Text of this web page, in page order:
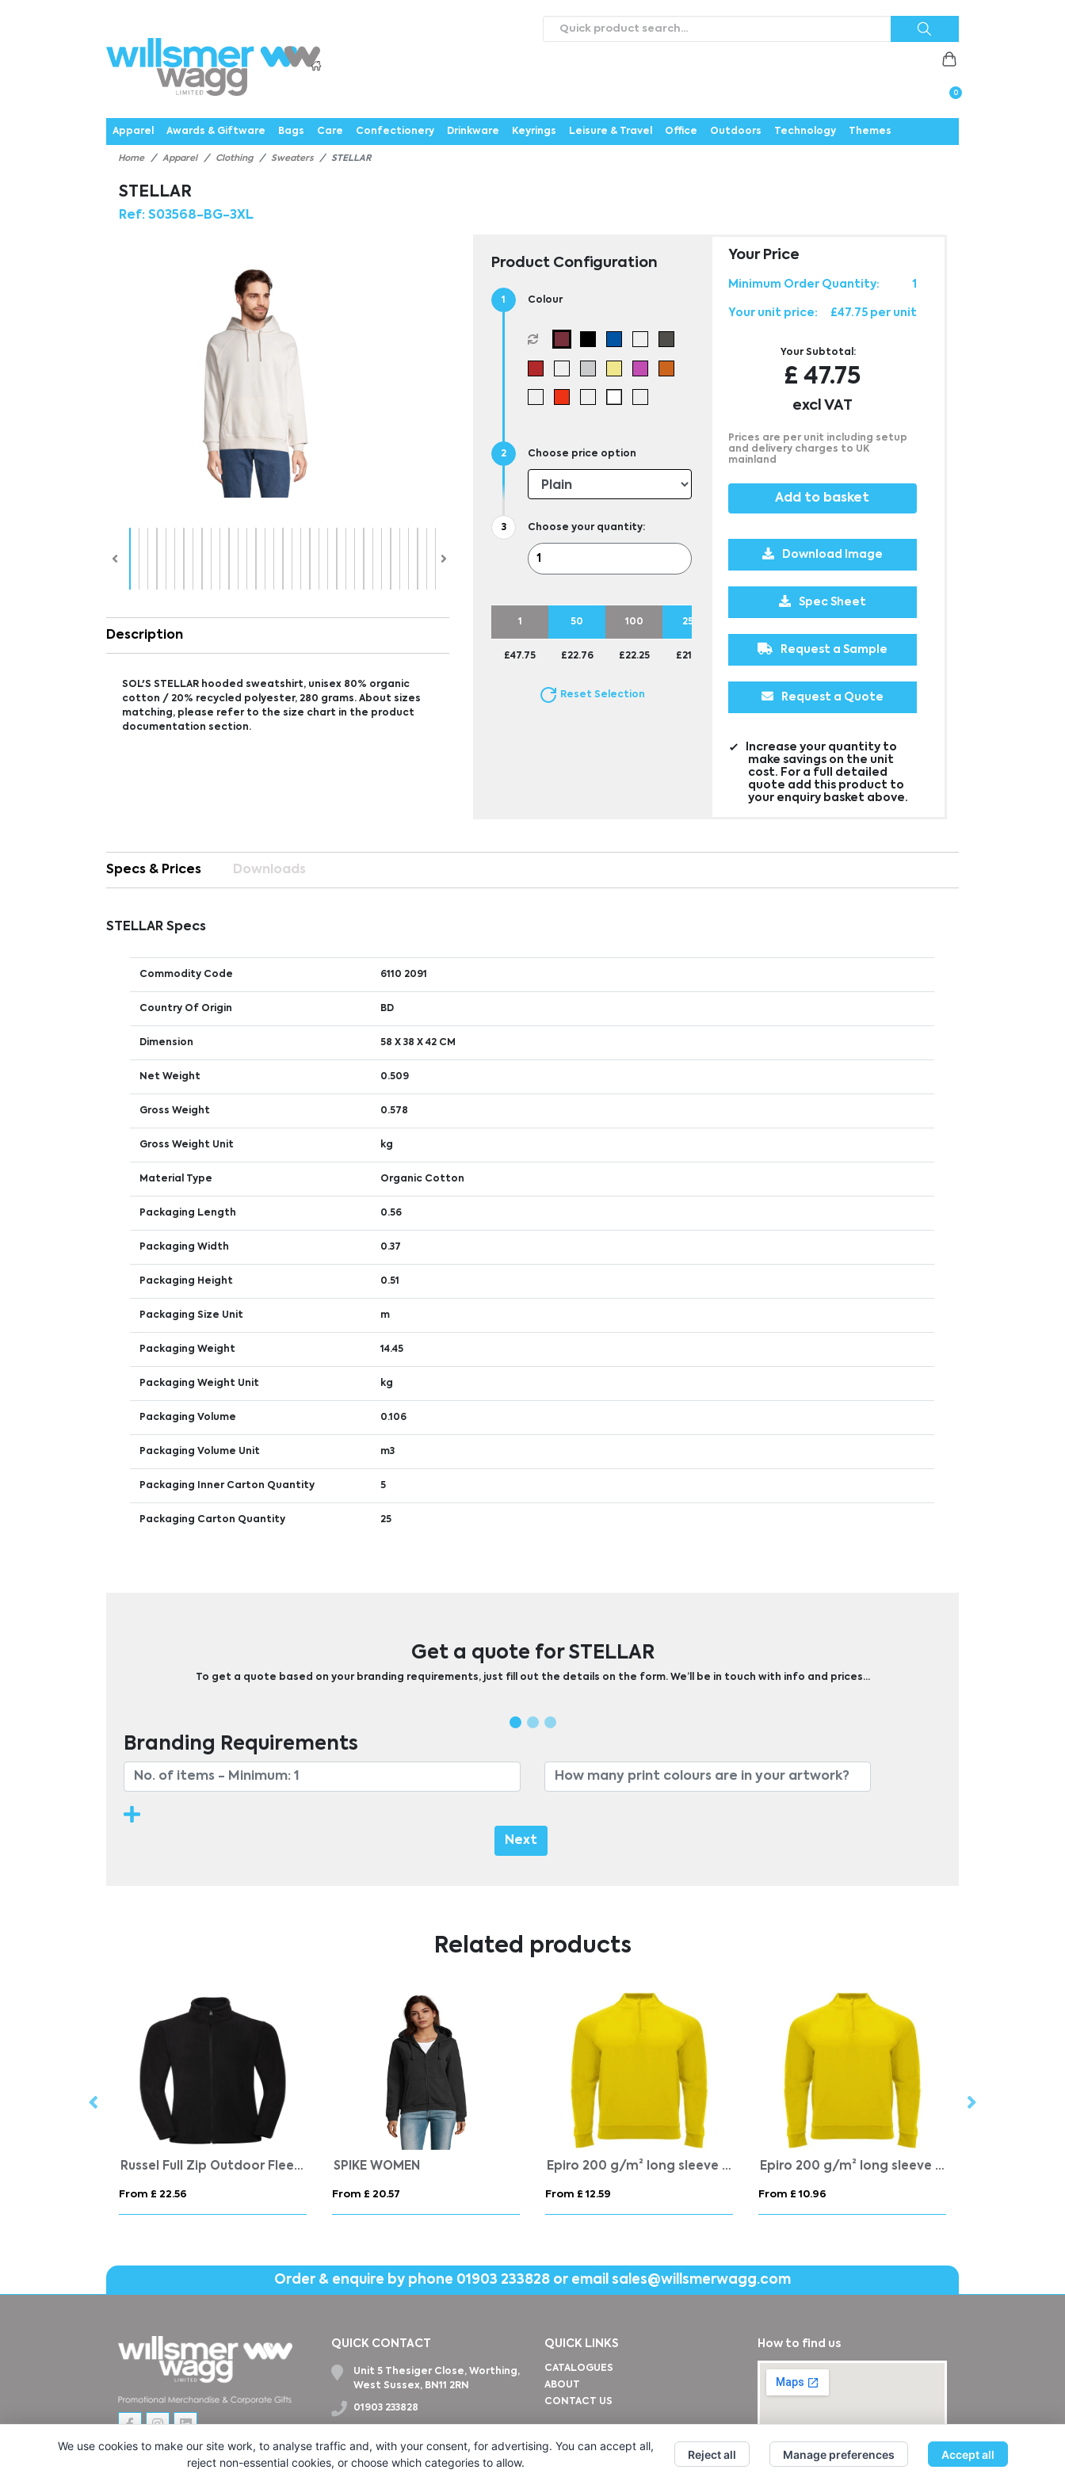
0
CataloguesWebstoresAboutExpertisePrioritiesNewsContact UsCareers
Apparel
Awards & Giftware Bags Care Confectionery Drinkware Keyrings Leisure & Travel Office Outdoors Technology Themes
Home Apparel Clothing Sweaters STELLAR
STELLAR
Ref: S03568-BG-3XL
Description
SOL'S STELLAR hooded sweatshirt, unisex 80% organic
cotton / 20% recycled polyester, 280 grams. About sizes
matching, please refer to the size chart in the product
documentation section.
Product Configuration
Colour
Choose price option
Choose your quantity:
1 50 100 250
£47.75 £22.76 £22.25 £21.95 £21.95 £21.95 £21.95
Reset Selection
Your Price
Minimum Order Quantity: 1
Your unit price: £47.75 per unit
Your Subtotal:
£ 47.75
excl VAT
Prices are per unit including setup
and delivery charges to UK
mainland
Add to basket
Download Image
Spec Sheet
Request a Sample
Request a Quote
Increase your quantity to
make savings on the unit
cost. For a full detailed
quote add this product to
your enquiry basket above.
Specs & Prices Downloads
STELLAR Specs
Commodity Code 6110 2091
Country Of Origin BD
Dimension 58 X 38 X 42 CM
Net Weight 0.509
Gross Weight 0.578
Gross Weight Unit kg
Material Type Organic Cotton
Packaging Length 0.56
Packaging Width 0.37
Packaging Height 0.51
Packaging Size Unit m
Packaging Weight 14.45
Packaging Weight Unit kg
Packaging Volume 0.106
Packaging Volume Unit m3
Packaging Inner Carton Quantity 5
Packaging Carton Quantity 25
Get a quote for STELLAR
To get a quote based on your branding requirements, just fill out the details on the form. We’ll be in touch with info and prices…
Branding Requirements
Next
Related products
Russel Full Zip Outdoor Fleece
From £ 22.56
SPIKE WOMEN
From £ 20.57
Epiro 200 g/m² long sleeve unisex quarter zip sweatshirt
From £ 12.59
Epiro 200 g/m² long sleeve kids quarter zip sweatshirt
From £ 10.96
Order & enquire by phone 01903 233828 or email sales@willsmerwagg.com
QUICK CONTACT
Unit 5 Thesiger Close, Worthing,
West Sussex, BN11 2RN
01903 233828
QUICK LINKS
CATALOGUES
ABOUT
CONTACT US
How to find us
We use cookies to make our site work, to analyse traffic and, with your consent, for advertising. You can accept all,
reject non-essential cookies, or choose which categories to allow.
Reject all Manage preferences Accept all